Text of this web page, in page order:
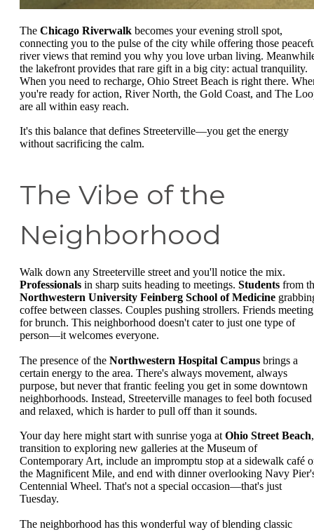
The Chicago Riverwalk becomes your evening stroll spot,
connecting you to the pulse of the city while offering those
river views that remind you why you love urban living.
the lakefront provides that rare gift in a big city: actual tranquility.
When you need to recharge, Ohio Street Beach is right there.
you're ready for action, River North, the Gold Coast, and The
are all within easy reach.
It's this balance that defines Streeterville—you get the energy
without sacrificing the calm.
The Vibe of the
Neighborhood
Walk down any Streeterville street and you'll notice the mix.
Professionals in sharp suits heading to meetings. Students from
Northwestern University Feinberg School of Medicine
coffee between classes. Couples pushing strollers. Friends meeting
for brunch. This neighborhood doesn't cater to just one type of
person—it welcomes everyone.
The presence of the Northwestern Hospital Campus brings a
certain energy to the area. There's always movement, always
purpose, but never that frantic feeling you get in some downtown
neighborhoods. Instead, Streeterville manages to feel both focused
and relaxed, which is harder to pull off than it sounds.
Your day here might start with sunrise yoga at Ohio Street Beach,
transition to exploring new galleries at the Museum of
Contemporary Art, include an impromptu stop at a sidewalk café
the Magnificent Mile, and end with dinner overlooking Navy
Centennial Wheel. That's not a special occasion—that's just
Tuesday.
The neighborhood has this wonderful way of blending classic